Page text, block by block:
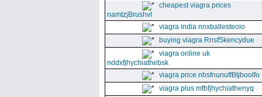
cheapest viagra prices
namtzjBrushvl
viagra india nnxballesteoio
buying viagra RnsfSkencydue
viagra online uk
nddxfjhychiathebsk
viagra price nbsfnunuffBtjboolfo
viagra plus mfbfjhychiathenyq